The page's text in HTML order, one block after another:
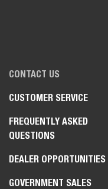
CONTACT US
CUSTOMER SERVICE
FREQUENTLY ASKED
QUESTIONS
DEALER OPPORTUNITIES
GOVERNMENT SALES